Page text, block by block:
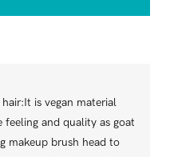
is vegan material
and quality as goat
makeup brush head to